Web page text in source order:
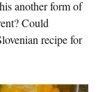
another form of
Could
recipe for